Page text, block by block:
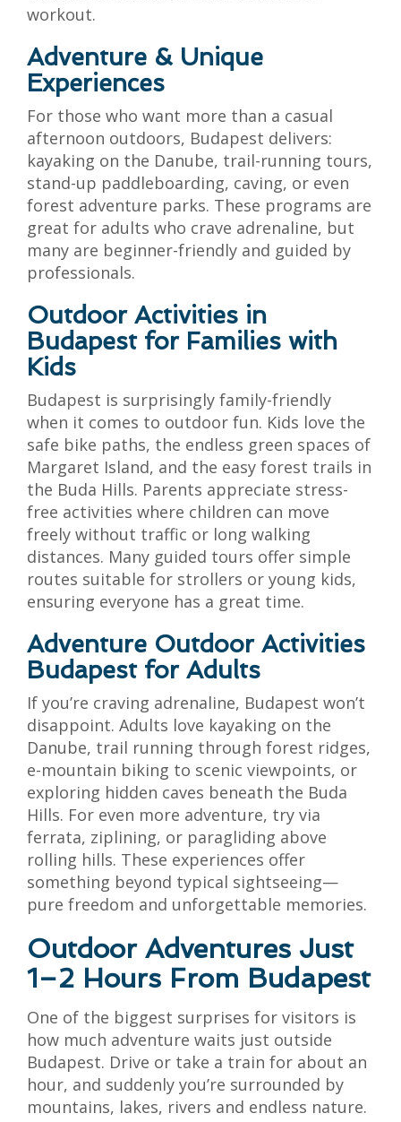
workout.
Adventure & Unique
Experiences
For those who want more than a casual
afternoon outdoors, Budapest delivers:
kayaking on the Danube, trail-running tours,
stand-up paddleboarding, caving, or even
forest adventure parks. These programs are
great for adults who crave adrenaline, but
many are beginner-friendly and guided by
professionals.
Outdoor Activities in
Budapest for Families with
Kids
Budapest is surprisingly family-friendly
when it comes to outdoor fun. Kids love the
safe bike paths, the endless green spaces of
Margaret Island, and the easy forest trails in
the Buda Hills. Parents appreciate stress-
free activities where children can move
freely without traffic or long walking
distances. Many guided tours offer simple
routes suitable for strollers or young kids,
ensuring everyone has a great time.
Adventure Outdoor Activities
Budapest for Adults
If you’re craving adrenaline, Budapest won’t
disappoint. Adults love kayaking on the
Danube, trail running through forest ridges,
e-mountain biking to scenic viewpoints, or
exploring hidden caves beneath the Buda
Hills. For even more adventure, try via
ferrata, ziplining, or paragliding above
rolling hills. These experiences offer
something beyond typical sightseeing—
pure freedom and unforgettable memories.
Outdoor Adventures Just
1–2 Hours From Budapest
One of the biggest surprises for visitors is
how much adventure waits just outside
Budapest. Drive or take a train for about an
hour, and suddenly you’re surrounded by
mountains, lakes, rivers and endless nature.